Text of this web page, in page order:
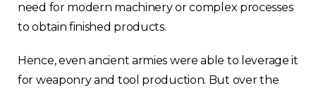
need for modern machinery or complex processes
to obtain finished products.
Hence, even ancient armies were able to leverage it
for weaponry and tool production. But over the